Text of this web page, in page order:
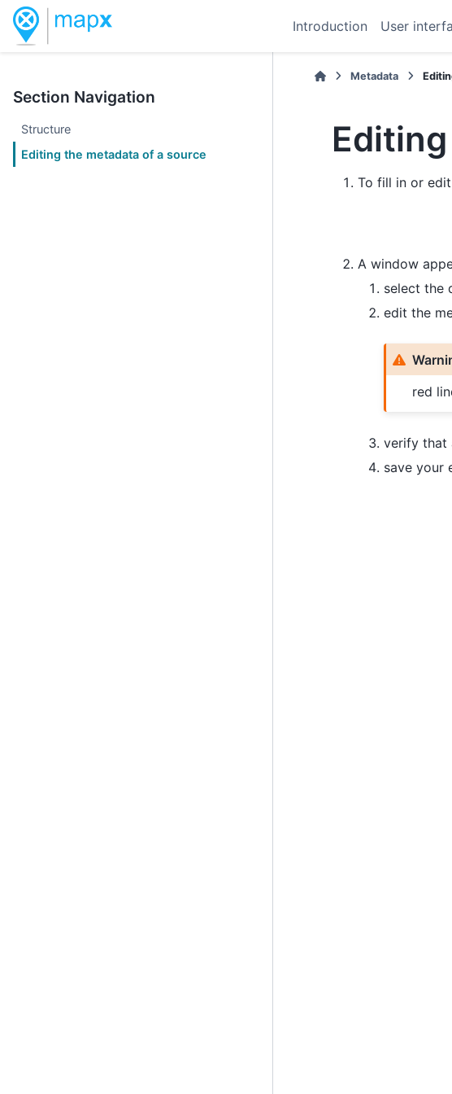
Introduction User
Section Navigation
Structure
Editing the metadata of a source
Metadata
To fill in or
A window
select the
edit the
red
verify that
save your